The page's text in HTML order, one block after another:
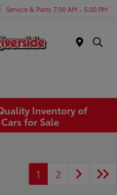
Service & Parts 7:00 AM - 5:00 PM
Inventory of
for Sale
1 2